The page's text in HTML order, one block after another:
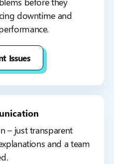
downtime and
Issues
– just transparent
and a team